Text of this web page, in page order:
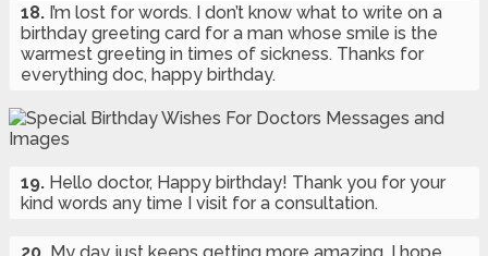
18. I’m lost for words. I don’t know what to write on a
birthday greeting card for a man whose smile is the
warmest greeting in times of sickness. Thanks for
everything doc, happy birthday.
19. Hello doctor, Happy birthday! Thank you for your
kind words any time I visit for a consultation.